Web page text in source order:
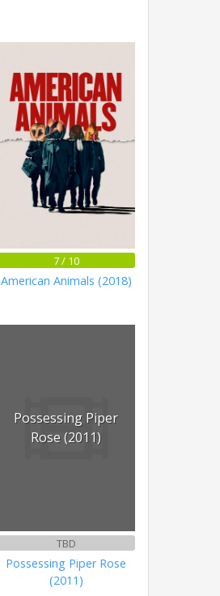
7 / 10
American Animals (2018)
Possessing Piper
Rose (2011)
TBD
Possessing Piper Rose
(2011)